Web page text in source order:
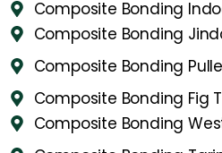
Composite Bonding
Composite Bonding
Composite Bonding
Composite Bonding Fig
Composite Bonding